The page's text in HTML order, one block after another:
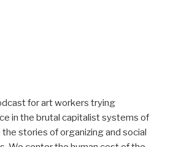
for art workers trying
in the brutal capitalist systems of
stories of organizing and social